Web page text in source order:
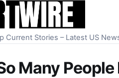
Current Stories – Latest US
Many